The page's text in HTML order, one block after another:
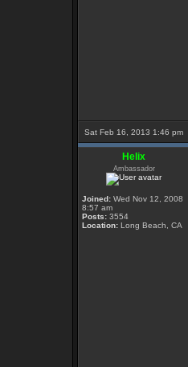
Sat Feb 16, 2013 1:46 pm
Helix
Ambassador
Joined: Wed Nov 12, 2008
8:57 am
Posts: 3554
Location: Long Beach, CA